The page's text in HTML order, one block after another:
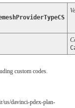
custom codes.
us/davinci-pdex-plan-